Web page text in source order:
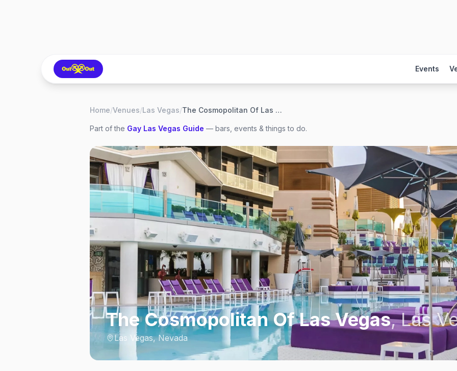
Events
Home/Venues/Las Vegas/ The Cosmopolitan Of Las Vegas
Part of the Gay Las Vegas Guide — bars, events & things to do.
The Cosmopolitan Of Las Vegas,Las
Las Vegas, Nevada